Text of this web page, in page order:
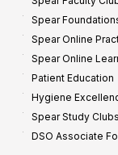
Spear
Spear Online
Spear Online
Patient Education
Hygiene
Spear Study Clubs
DSO Associate